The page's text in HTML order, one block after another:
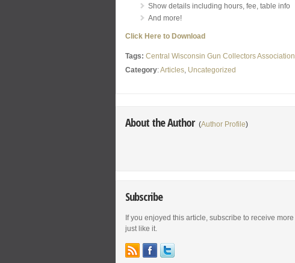
Show details including hours, fee, table info
And more!
Click Here to Download
Tags: Central Wisconsin Gun Collectors Association
Category:Articles, Uncategorized
About the Author (Author Profile)
Subscribe
If you enjoyed this article, subscribe to receive more
just like it.